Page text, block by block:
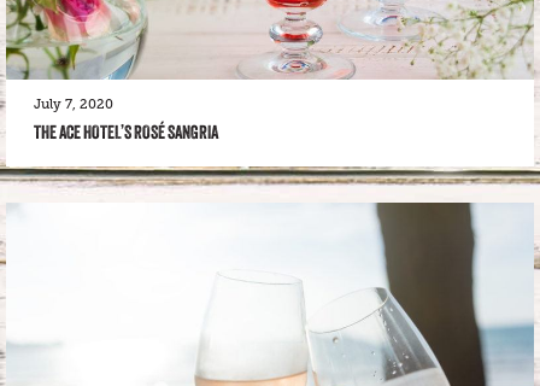
July 7, 2020
THE ACE HOTEL’S ROSÉ SANGRIA